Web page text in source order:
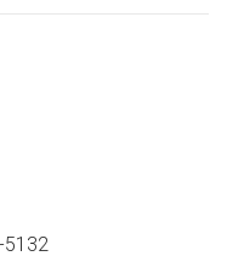
5132